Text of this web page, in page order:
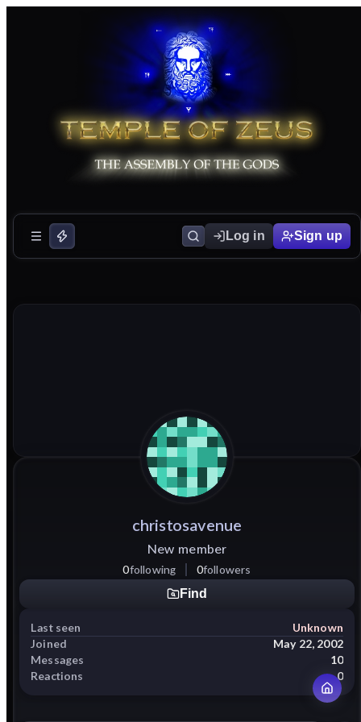
Log in Sign up
christosavenue
New member
0following 0followers
Find
Last seen
Unknown
Joined
May 22, 2002
Messages
10
Reactions
0